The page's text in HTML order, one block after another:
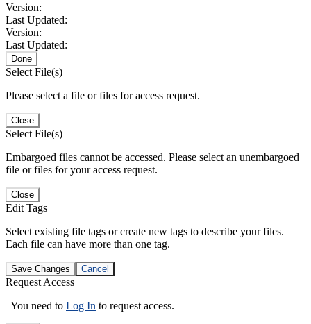
Version:
Last Updated:
Version:
Last Updated:
Done
Select File(s)
Please select a file or files for access request.
Close
Select File(s)
Embargoed files cannot be accessed. Please select an unembargoed
file or files for your access request.
Close
Edit Tags
Select existing file tags or create new tags to describe your files.
Each file can have more than one tag.
Save Changes Cancel
Request Access
You need to Log In to request access.